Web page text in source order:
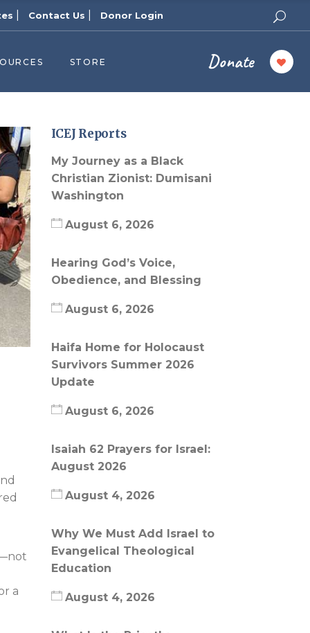
Contact Us Donor Login
Publishers
Zion Podcast
Blog
University
Answers
STORE Donate
a
ICEJ Reports
My Journey as a Black
Christian Zionist: Dumisani
Washington
August 6, 2026
Hearing God’s Voice,
Obedience, and Blessing
August 6, 2026
Haifa Home for Holocaust
Survivors Summer 2026
Update
August 6, 2026
Isaiah 62 Prayers for Israel:
August 2026
August 4, 2026
Why We Must Add Israel to
Evangelical Theological
Education
August 4, 2026